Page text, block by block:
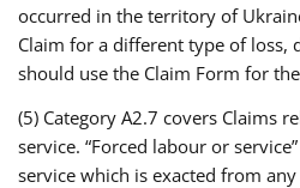
occurred in the territory of
Claim for a different type of loss,
should use the Claim Form for
(5) Category A2.7 covers Claims
service. “Forced labour or
service which is exacted from